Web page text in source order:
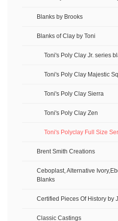
Blanks by Brooks
Blanks of Clay by Toni
Toni's Poly Clay Jr. series
Toni's Poly Clay Majestic
Toni's Poly Clay Sierra
Toni's Poly Clay Zen
Toni's Polyclay Full Size
Brent Smith Creations
Ceboplast, Alternative
Blanks
Certified Pieces Of History by
Classic Castings